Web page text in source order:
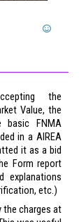
the
Value, the
FNMA
in a AIREA
it as a bid
Form report
explanations
etc.)
the charges at